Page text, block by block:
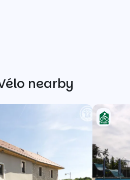
nearby